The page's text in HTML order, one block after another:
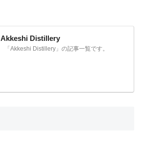
Akkeshi Distillery
「Akkeshi Distillery」の記事一覧です。